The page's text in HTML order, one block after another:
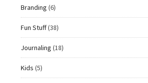
Branding (6)
Fun Stuff(38)
Journaling (18)
Kids (5)